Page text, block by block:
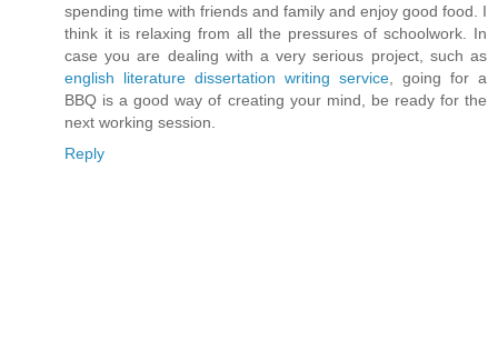
spending time with friends and family and enjoy good food. I
think it is relaxing from all the pressures of schoolwork. In
case you are dealing with a very serious project, such as
english literature dissertation writing service , going for a
BBQ is a good way of creating your mind, be ready for the
next working session.
Reply